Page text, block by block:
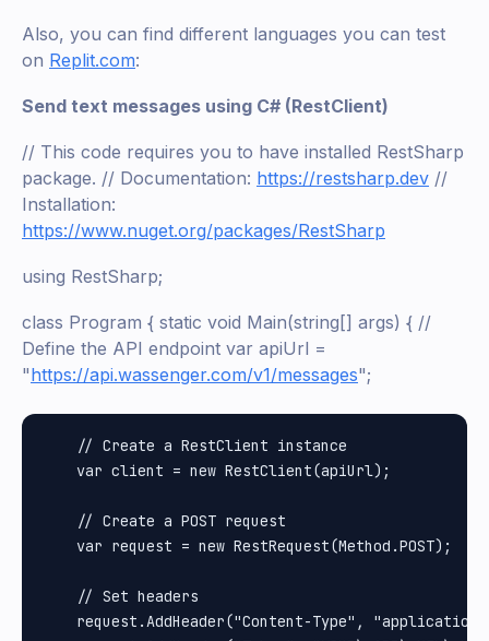
Also, you can find different languages you can test
on Replit.com:
Send text messages using C# (RestClient)
// This code requires you to have installed RestSharp
package. // Documentation: https://restsharp.dev //
Installation:
https://www.nuget.org/packages/RestSharp
using RestSharp;
class Program { static void Main(string[] args) { //
Define the API endpoint var apiUrl =
"https://api.wassenger.com/v1/messages";
    // Create a RestClient instance
    var client = new RestClient(apiUrl);
    // Create a POST request
    var request = new RestRequest(Method.POST);
    // Set headers
request.AddHeader("Content-Type",